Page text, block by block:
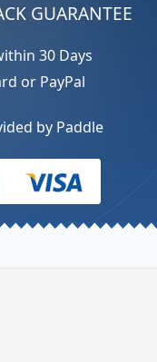
GUARANTEE
30 Days
or PayPal
by Paddle